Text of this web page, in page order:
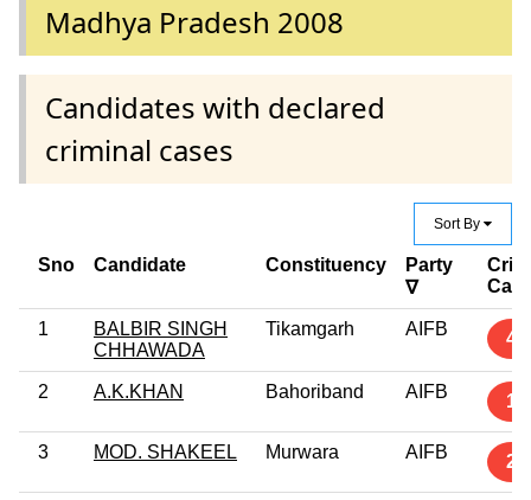
Madhya Pradesh 2008
Candidates with declared
criminal cases
Sort By
Sno Candidate Constituency
Party
∇
1
BALBIR SINGH
CHHAWADA
Tikamgarh AIFB 4
2 A.K.KHAN Bahoriband AIFB 1
3 MOD. SHAKEEL Murwara AIFB 2